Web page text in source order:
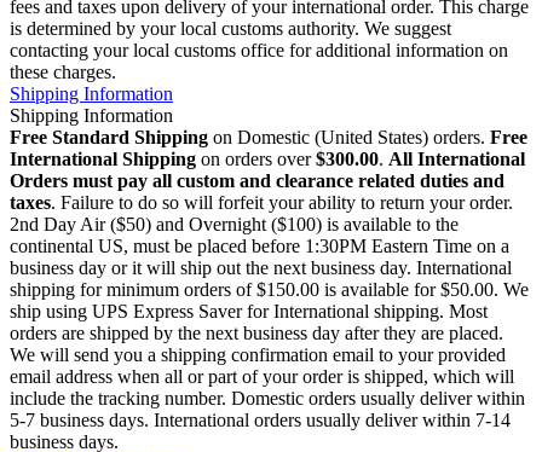
fees and taxes upon delivery of your international order. This charge
is determined by your local customs authority. We suggest
contacting your local customs office for additional information on
these charges.
Shipping Information
Shipping Information
Free Standard Shipping on Domestic (United States) orders. Free
International Shipping on orders over$300.00. All International
Orders must pay all custom and clearance related duties and
taxes. Failure to do so will forfeit your ability to return your order.
2nd Day Air ($50) and Overnight ($100) is available to the
continental US, must be placed before 1:30PM Eastern Time on a
business day or it will ship out the next business day. International
shipping for minimum orders of $150.00 is available for $50.00. We
ship using UPS Express Saver for International shipping. Most
orders are shipped by the next business day after they are placed.
We will send you a shipping confirmation email to your provided
email address when all or part of your order is shipped, which will
include the tracking number. Domestic orders usually deliver within
5-7 business days. International orders usually deliver within 7-14
business days.